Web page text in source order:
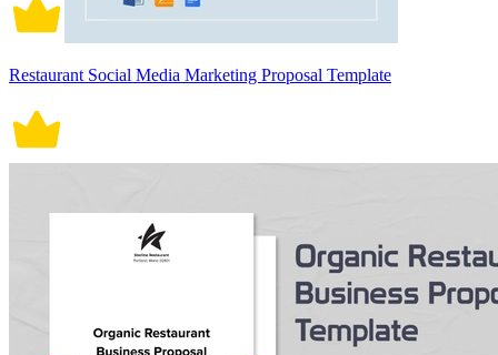
Restaurant Social Media Marketing Proposal Template